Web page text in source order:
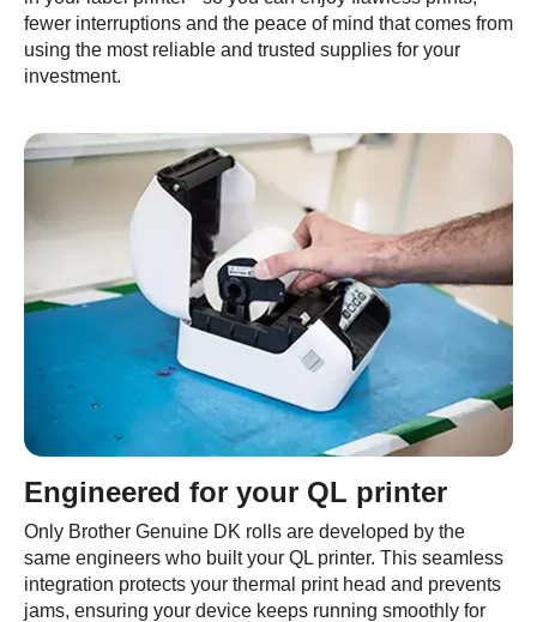
fewer interruptions and the peace of mind that comes from
using the most reliable and trusted supplies for your
investment.
Engineered for your QL printer
Only Brother Genuine DK rolls are developed by the
same engineers who built your QL printer. This seamless
integration protects your thermal print head and prevents
jams, ensuring your device keeps running smoothly for